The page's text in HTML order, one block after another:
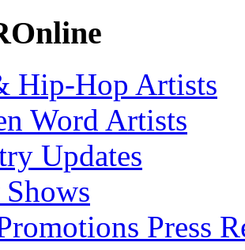
Hip-Hop Artists
Word Artists
Updates
Press